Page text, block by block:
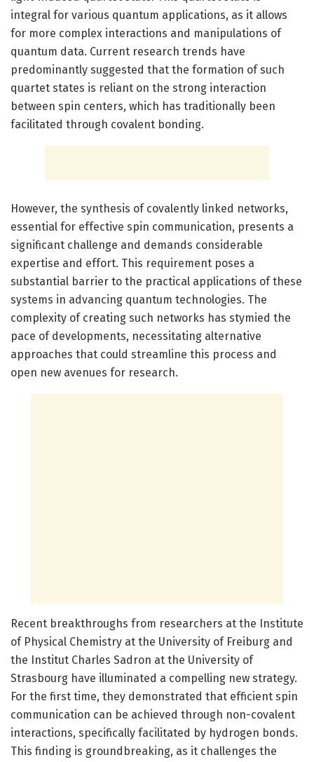
integral for various quantum applications, as it allows
for more complex interactions and manipulations of
quantum data. Current research trends have
predominantly suggested that the formation of such
quartet states is reliant on the strong interaction
between spin centers, which has traditionally been
facilitated through covalent bonding.
However, the synthesis of covalently linked networks,
essential for effective spin communication, presents a
significant challenge and demands considerable
expertise and effort. This requirement poses a
substantial barrier to the practical applications of these
systems in advancing quantum technologies. The
complexity of creating such networks has stymied the
pace of developments, necessitating alternative
approaches that could streamline this process and
open new avenues for research.
Recent breakthroughs from researchers at the Institute
of Physical Chemistry at the University of Freiburg and
the Institut Charles Sadron at the University of
Strasbourg have illuminated a compelling new strategy.
For the first time, they demonstrated that efficient spin
communication can be achieved through non-covalent
interactions, specifically facilitated by hydrogen bonds.
This finding is groundbreaking, as it challenges the